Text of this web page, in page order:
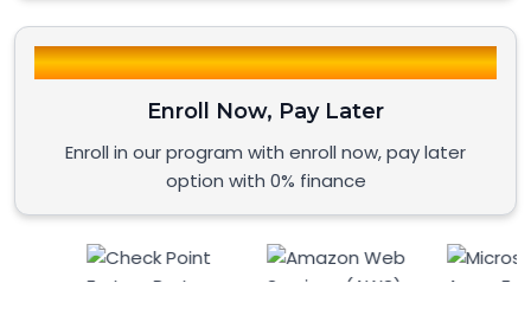
Enroll Now, Pay Later
Enroll in our program with enroll now, pay later
option with 0% finance